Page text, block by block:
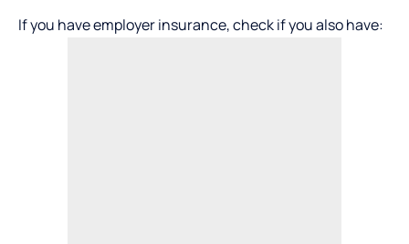
If you have employer insurance, check if you also have: